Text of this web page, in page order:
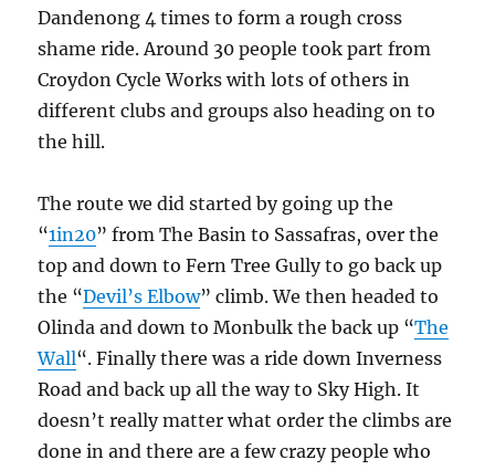
Dandenong 4 times to form a rough cross
shame ride. Around 30 people took part from
Croydon Cycle Works with lots of others in
different clubs and groups also heading on to
the hill.
The route we did started by going up the
“1in20” from The Basin to Sassafras, over the
top and down to Fern Tree Gully to go back up
the “Devil’s Elbow” climb. We then headed to
Olinda and down to Monbulk the back up “The
Wall“. Finally there was a ride down Inverness
Road and back up all the way to Sky High. It
doesn’t really matter what order the climbs are
done in and there are a few crazy people who